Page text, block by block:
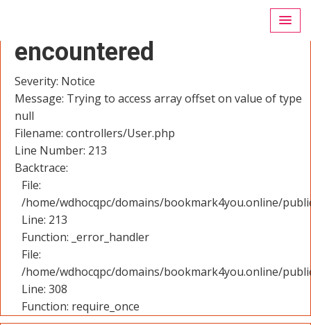
encountered
Severity: Notice
Message: Trying to access array offset on value of type
null
Filename: controllers/User.php
Line Number: 213
Backtrace:
File:
/home/wdhocqpc/domains/bookmark4you.online/
Line: 213
Function: _error_handler
File:
/home/wdhocqpc/domains/bookmark4you.online/
Line: 308
Function: require_once